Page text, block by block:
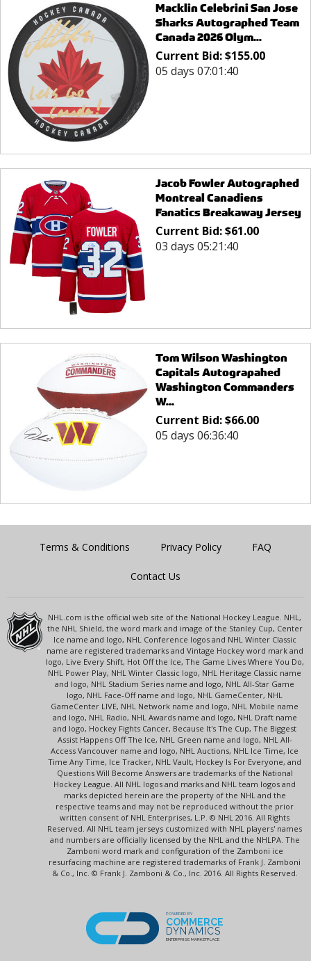
Macklin Celebrini San Jose
Sharks Autographed Team
Canada 2026 Olym...
Current Bid:$155.00
05 days 07:01:40
Jacob Fowler Autographed
Montreal Canadiens
Fanatics Breakaway Jersey
Current Bid:$61.00
03 days 05:21:40
Tom Wilson Washington
Capitals Autograpahed
Washington Commanders
W...
Current Bid:$66.00
05 days 06:36:40
Terms & Conditions Privacy Policy FAQ
Contact Us
NHL.com is the official web site of the National Hockey League. NHL,
the NHL Shield, the word mark and image of the Stanley Cup, Center
Ice name and logo, NHL Conference logos and NHL Winter Classic
name are registered trademarks and Vintage Hockey word mark and
logo, Live Every Shift, Hot Off the Ice, The Game Lives Where You Do,
NHL Power Play, NHL Winter Classic logo, NHL Heritage Classic name
and logo, NHL Stadium Series name and logo, NHL All-Star Game
logo, NHL Face-Off name and logo, NHL GameCenter, NHL
GameCenter LIVE, NHL Network name and logo, NHL Mobile name
and logo, NHL Radio, NHL Awards name and logo, NHL Draft name
and logo, Hockey Fights Cancer, Because It's The Cup, The Biggest
Assist Happens Off The Ice, NHL Green name and logo, NHL All-
Access Vancouver name and logo, NHL Auctions, NHL Ice Time, Ice
Time Any Time, Ice Tracker, NHL Vault, Hockey Is For Everyone, and
Questions Will Become Answers are trademarks of the National
Hockey League. All NHL logos and marks and NHL team logos and
marks depicted herein are the property of the NHL and the
respective teams and may not be reproduced without the prior
written consent of NHL Enterprises, L.P. © NHL 2016. All Rights
Reserved. All NHL team jerseys customized with NHL players' names
and numbers are officially licensed by the NHL and the NHLPA. The
Zamboni word mark and configuration of the Zamboni ice
resurfacing machine are registered trademarks of Frank J. Zamboni
& Co., Inc. © Frank J. Zamboni & Co., Inc. 2016. All Rights Reserved.
POWERED BY
COMMERCE
DYNAMICS
ENTERPRISE MARKETPLACE